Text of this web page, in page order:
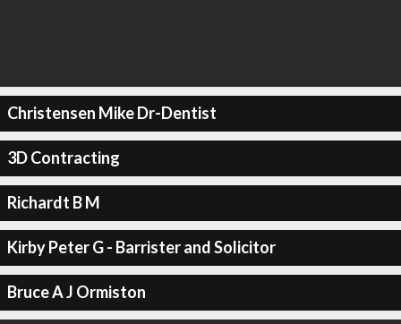
Christensen Mike Dr-Dentist
3D Contracting
Richardt B M
Kirby Peter G - Barrister and Solicitor
Bruce A J Ormiston